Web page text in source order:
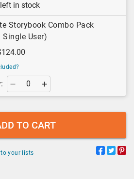
in stock
Storybook Combo Pack
User)
TO CART
your lists